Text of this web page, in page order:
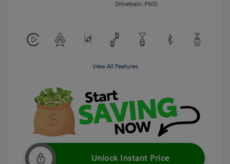
Drivetrain: FWD
View All Features
Unlock Instant Price